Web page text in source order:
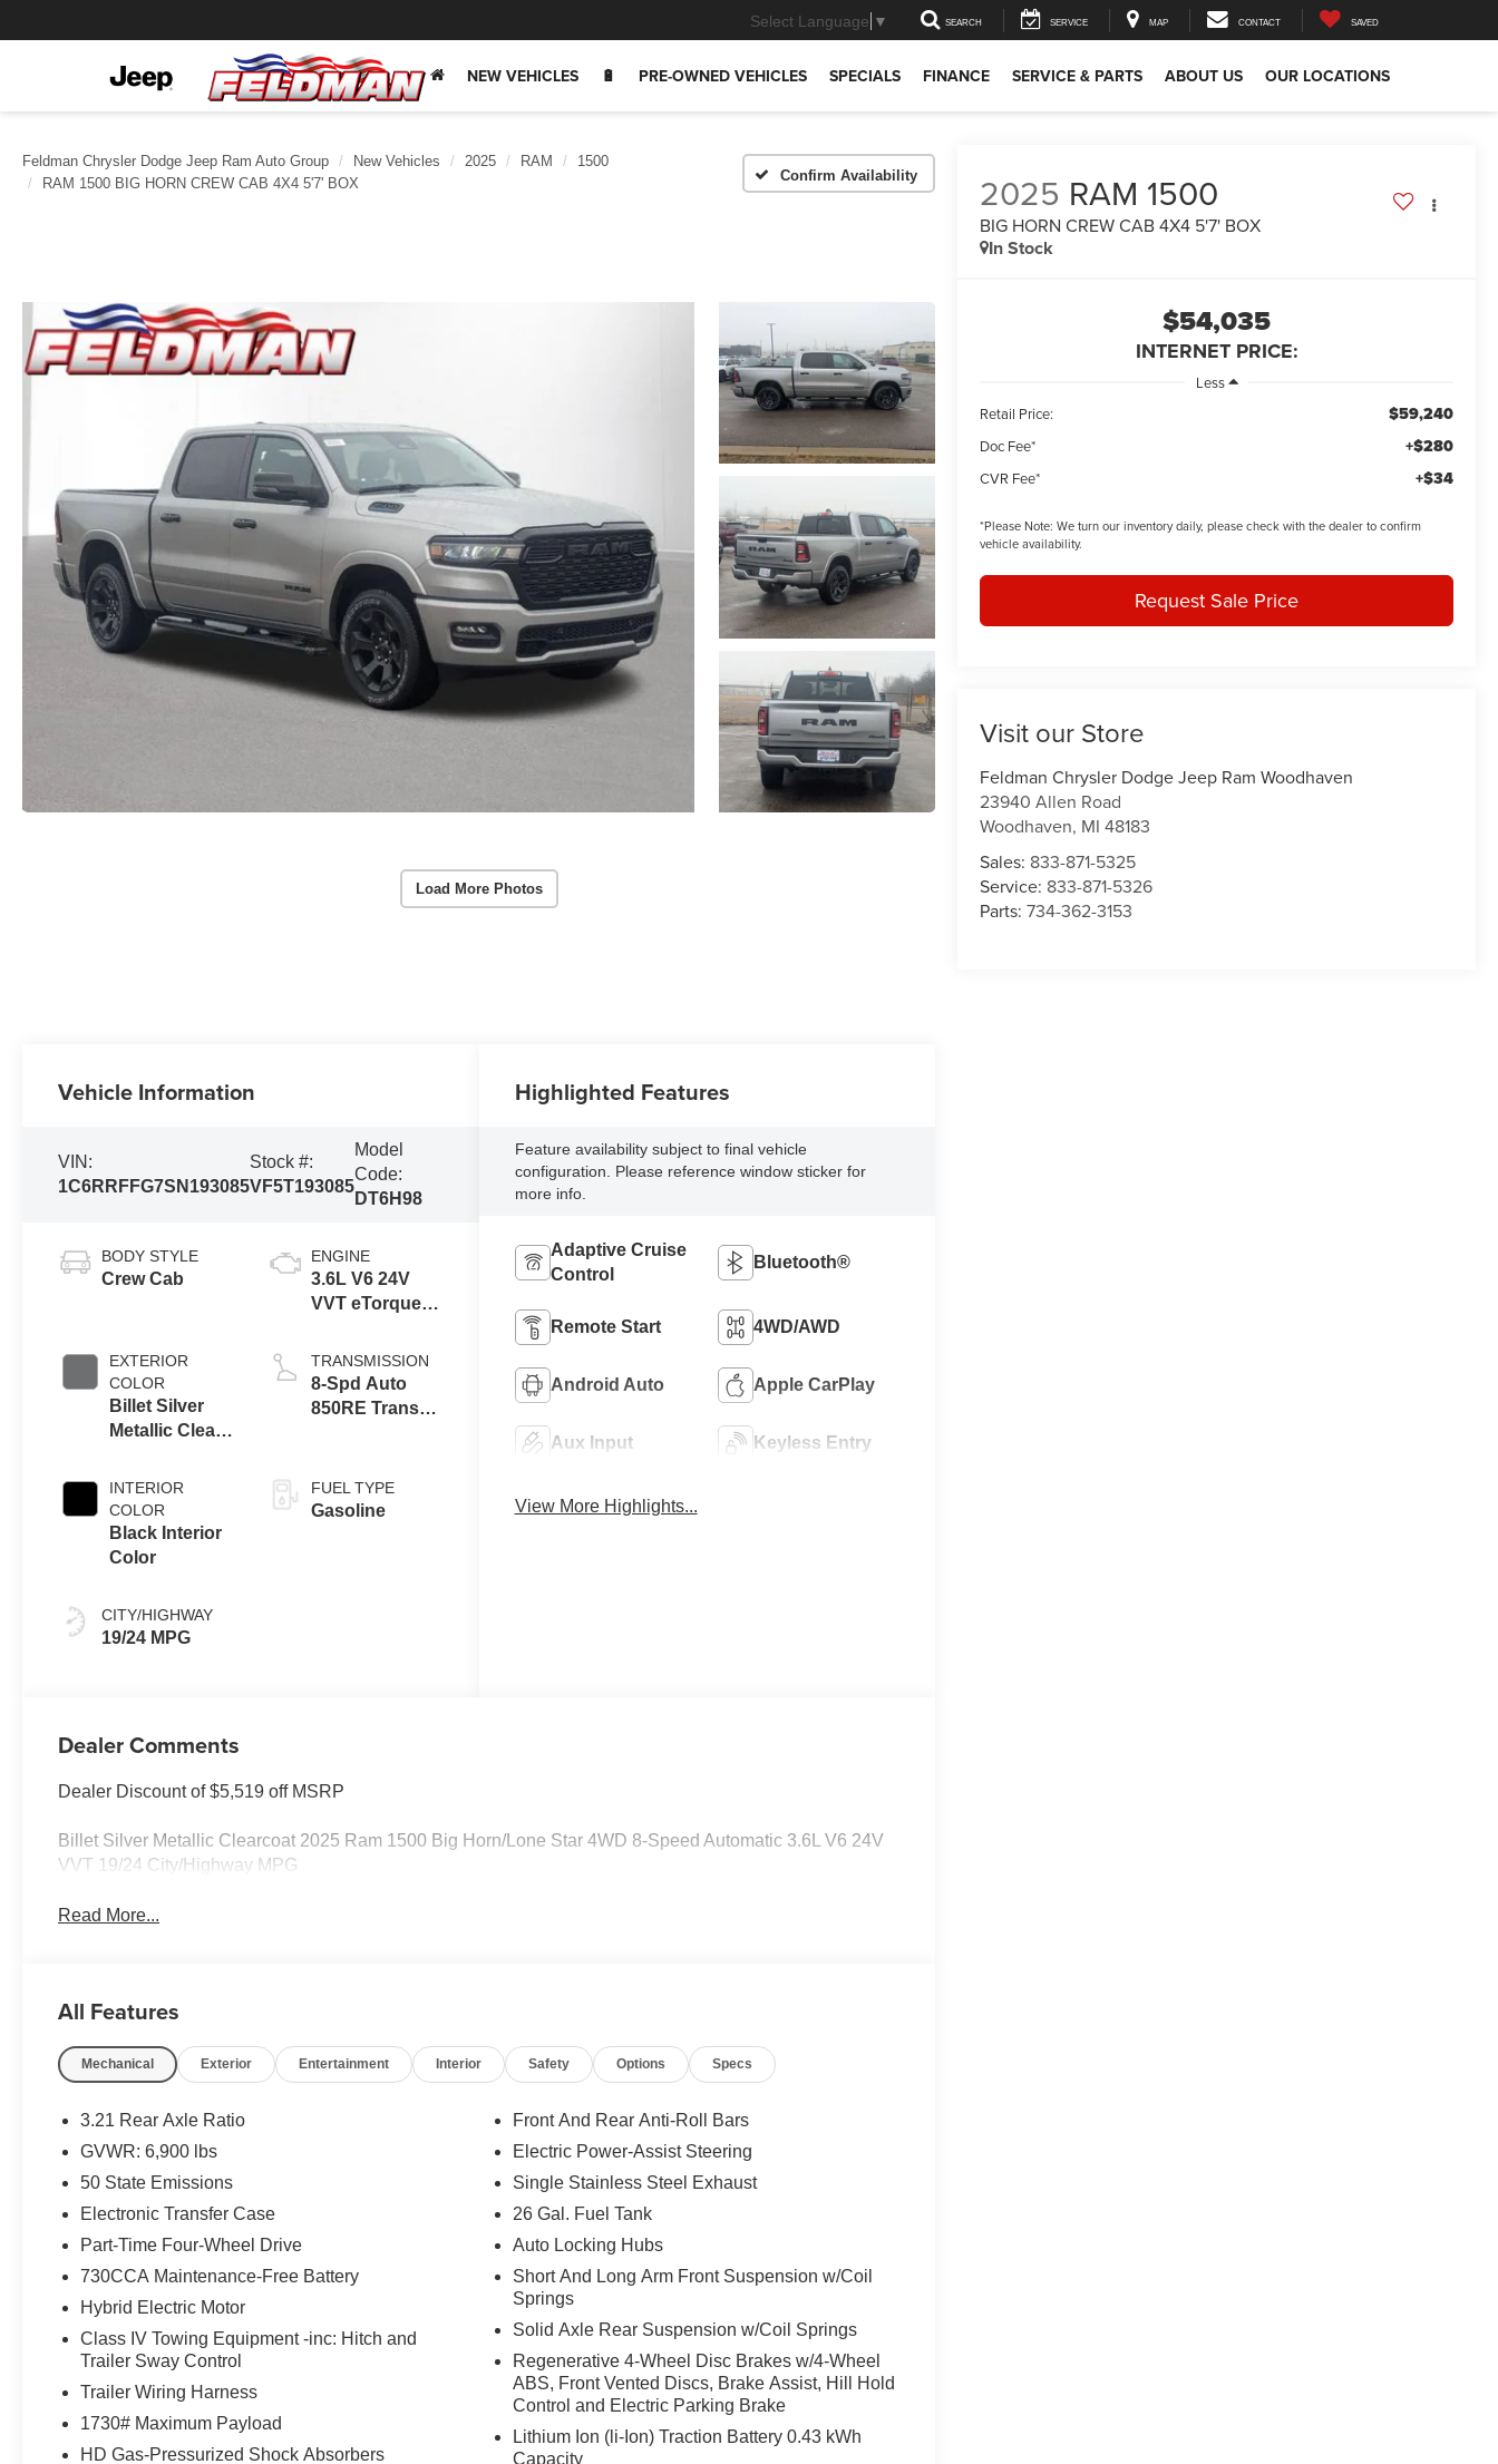
Select Language ▼ SEARCH SERVICE MAP CONTACT SAVED
NEW VEHICLES 🔋 PRE-OWNED VEHICLES SPECIALS FINANCE SERVICE & PARTS ABOUT US OUR LOCATIONS
Feldman Chrysler Dodge Jeep Ram Auto Group New Vehicles 2025 RAM
1500
RAM 1500 BIG HORN CREW CAB 4X4 5'7' BOX
Confirm Availability
Load More Photos
2025 RAM 1500
BIG HORN CREW CAB 4X4 5'7' BOX
In Stock
$54,035
INTERNET PRICE:
Less
Retail Price:
$59,240
Doc Fee* +$280
CVR Fee* +$34
*Please Note: We turn our inventory daily, please check with the dealer to confirm
vehicle availability.
Request Sale Price
Visit our Store
Feldman Chrysler Dodge Jeep Ram Woodhaven
23940 Allen Road
Woodhaven, MI 48183
Sales: 833-871-5325
Service: 833-871-5326
Parts:734-362-3153
Vehicle Information
VIN:
1C6RRFFG7SN193085
Stock #:
VF5T193085
Model
Code:
DT6H98
BODY STYLE
Crew Cab
EXTERIOR
COLOR
Billet Silver
Metallic Clear-
Paint
INTERIOR
COLOR
Black Interior
Color
CITY/HIGHWAY
19/24 MPG
ENGINE
3.6L V6 24V
VVT eTorque
TRANSMISSION
8-Spd Auto
850RE Trans
FUEL TYPE
Gasoline
Highlighted Features
Feature availability subject to final vehicle
configuration. Please reference window sticker for
more info.
Adaptive Cruise
Control
Bluetooth®
Remote Start 4WD/AWD
Android Auto Apple CarPlay
Aux Input Keyless Entry
View More Highlights...
Dealer Comments
Dealer Discount of $5,519 off MSRP
Billet Silver Metallic Clearcoat 2025 Ram 1500 Big Horn/Lone Star 4WD 8-Speed Automatic 3.6L V6 24V
VVT 19/24 City/Highway MPG
Read More...
All Features
Mechanical Exterior Entertainment Interior Safety Options Specs
3.21 Rear Axle Ratio
GVWR: 6,900 lbs
50 State Emissions
Electronic Transfer Case
Part-Time Four-Wheel Drive
730CCA Maintenance-Free Battery
Hybrid Electric Motor
Class IV Towing Equipment -inc: Hitch and
Trailer Sway Control
Trailer Wiring Harness
1730# Maximum Payload
HD Gas-Pressurized Shock Absorbers
Front And Rear Anti-Roll Bars
Electric Power-Assist Steering
Single Stainless Steel Exhaust
26 Gal. Fuel Tank
Auto Locking Hubs
Short And Long Arm Front Suspension w/Coil
Springs
Solid Axle Rear Suspension w/Coil Springs
Regenerative 4-Wheel Disc Brakes w/4-Wheel
ABS, Front Vented Discs, Brake Assist, Hill Hold
Control and Electric Parking Brake
Lithium Ion (li-Ion) Traction Battery 0.43 kWh
Capacity